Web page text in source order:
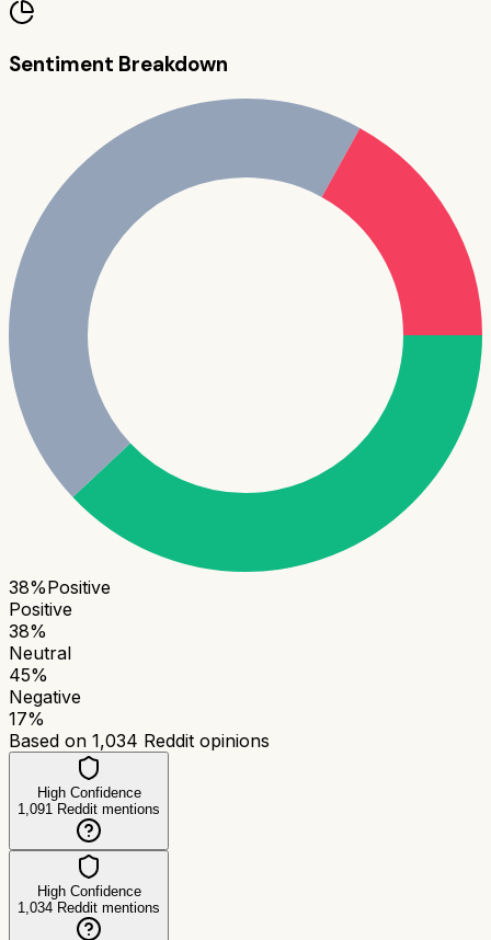
Sentiment Breakdown
38%Positive
Positive
38%
Neutral
45%
Negative
17%
Based on 1,034 Reddit opinions
High Confidence
1,091 Reddit mentions
High Confidence
1,034 Reddit mentions